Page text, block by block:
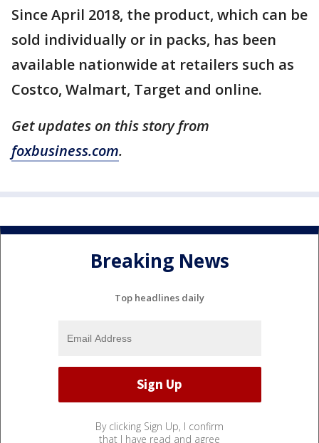
Since April 2018, the product, which can be
sold individually or in packs, has been
available nationwide at retailers such as
Costco, Walmart, Target and online.
Get updates on this story from
foxbusiness.com.
Breaking News
Top headlines daily
By clicking Sign Up, I confirm
that I have read and agree